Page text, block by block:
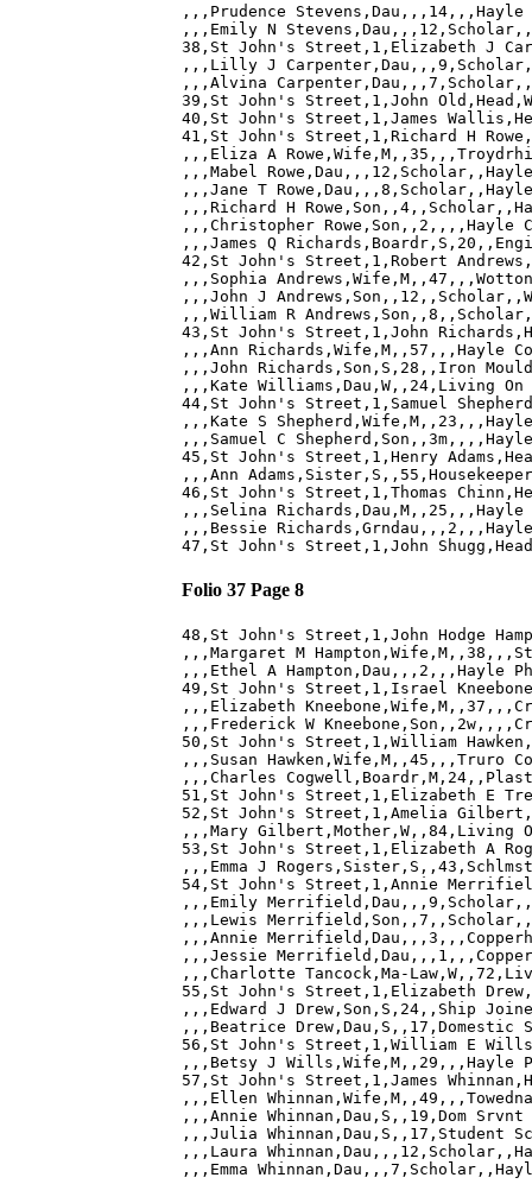
,,,Prudence
,,,Emily N
38,St John's Street,1,Elizabeth J
,,,Lilly J
,,,Alvina
39,St John's Street,1,John
40,St John's Street,1,James
41,St John's Street,1,Richard H
,,,Eliza A
,,,Mabel
,,,Jane T
,,,Richard H
,,,Christopher Rowe,Son,,2,,,,Hayle
,,,James Q
42,St John's Street,1,Robert
,,,Sophia
,,,John J
,,,William R
43,St John's Street,1,John
,,,Ann Richards,Wife,M,,57,,,Hayle
,,,John Richards,Son,S,28,,Iron
,,,Kate Williams,Dau,W,,24,Living On
44,St John's Street,1,Samuel
,,,Kate S
,,,Samuel C
45,St John's Street,1,Henry
,,,Ann
46,St John's Street,1,Thomas
,,,Selina
,,,Bessie
Folio 37 Page 8
48,St John's Street,1,John Hodge
,,,Margaret M
,,,Ethel A Hampton,Dau,,,2,,,Hayle
49,St John's Street,1,Israel
,,,Elizabeth
,,,Frederick W
50,St John's Street,1,William
,,,Susan Hawken,Wife,M,,45,,,Truro
,,,Charles
51,St John's Street,1,Elizabeth E
52,St John's Street,1,Amelia
,,,Mary Gilbert,Mother,W,,84,Living
53,St John's Street,1,Elizabeth A
,,,Emma J
54,St John's Street,1,Annie
,,,Emily
,,,Lewis
,,,Annie
,,,Jessie
,,,Charlotte Tancock,Ma-
55,St John's Street,1,Elizabeth
,,,Edward J Drew,Son,S,24,,Ship
,,,Beatrice Drew,Dau,S,,17,Domestic
56,St John's Street,1,William E
,,,Betsy J Wills,Wife,M,,29,,,Hayle
57,St John's Street,1,James
,,,Ellen
,,,Annie Whinnan,Dau,S,,19,Dom
,,,Julia Whinnan,Dau,S,,17,Student
,,,Laura